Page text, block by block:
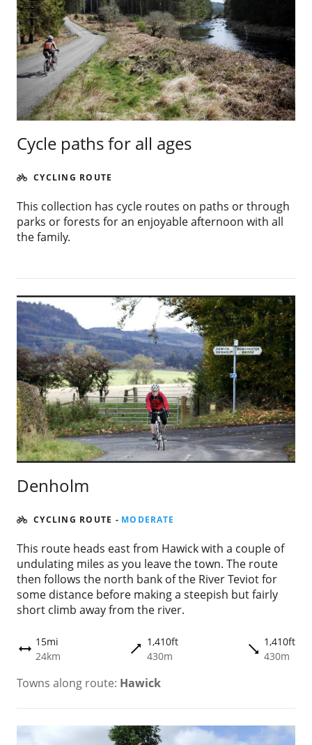
Cycle paths for all ages
CYCLING ROUTE
This collection has cycle routes on paths or through
parks or forests for an enjoyable afternoon with all
the family.
Denholm
CYCLING ROUTE - MODERATE
This route heads east from Hawick with a couple of
undulating miles as you leave the town. The route
then follows the north bank of the River Teviot for
some distance before making a steepish but fairly
short climb away from the river.
height 15mi
24km
trending_flat 1,410ft
430m
trending_flat 1,410ft
430m
Towns along route: Hawick